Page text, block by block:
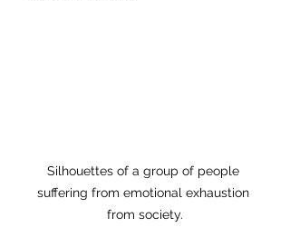
Silhouettes of a group of people
suffering from emotional exhaustion
from society.